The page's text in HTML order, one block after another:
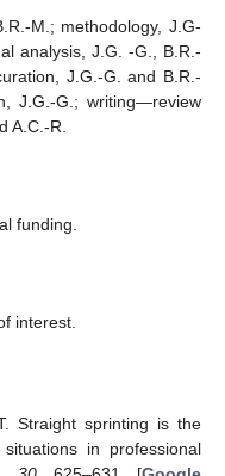
M.; methodology, J.G-
analysis, J.G. -G., B.R.-
J.G.-G. and B.R.-
J.G.-G.; writing—review
A.C.-R.
funding.
interest.
Straight sprinting is the
in professional